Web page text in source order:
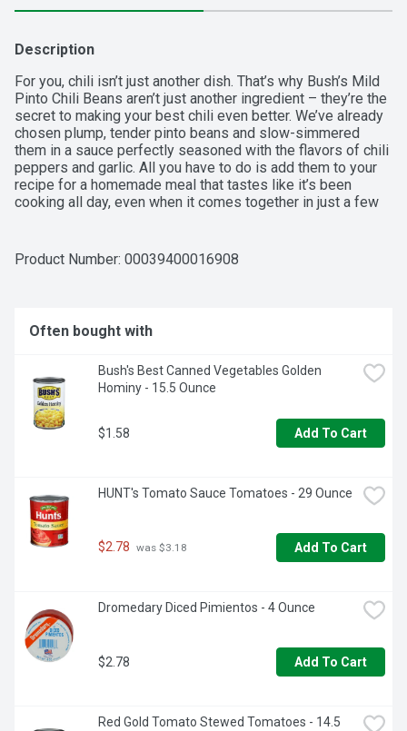
Description
For you, chili isn’t just another dish. That’s why Bush’s Mild
Pinto Chili Beans aren’t just another ingredient – they’re the
secret to making your best chili even better. We’ve already
chosen plump, tender pinto beans and slow-simmered
them in a sauce perfectly seasoned with the flavors of chili
peppers and garlic. All you have to do is add them to your
recipe for a homemade meal that tastes like it’s been
cooking all day, even when it comes together in just a few
  - Stock your pantry with 16 oz recyclable cans of Bush’s
flavors of chili peppers and garlic
flavor in just minutes
and 5g of fiber (17% DV) per serving (See nutritional
information for sodium content)
Product Number: 00039400016908
Often bought with
Bush's Best Canned Vegetables Golden
Hominy - 15.5 Ounce
$1.58 Add To Cart
HUNT's Tomato Sauce Tomatoes - 29 Ounce
$2.78 was $3.18 Add To Cart
Dromedary Diced Pimientos - 4 Ounce
$2.78 Add To Cart
Red Gold Tomato Stewed Tomatoes - 14.5